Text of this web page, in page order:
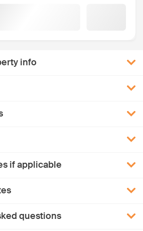
info
if applicable
questions